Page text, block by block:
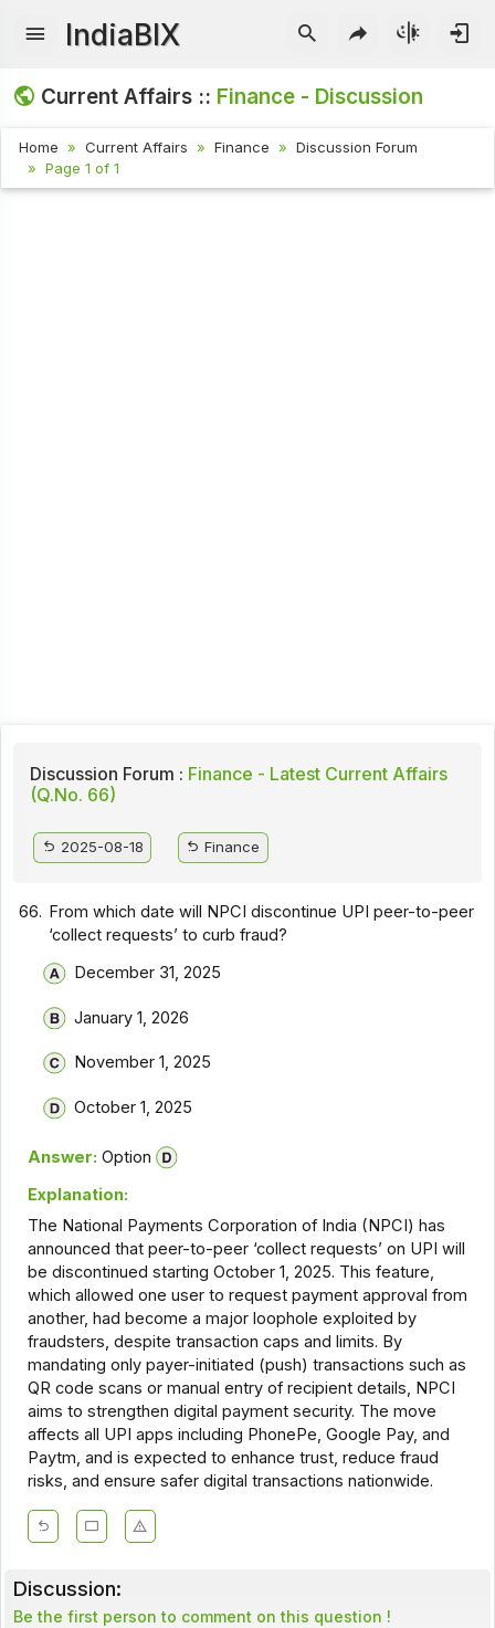
IndiaBIX
Current Affairs :: Finance - Discussion
Home Current Affairs Finance
Discussion Forum
Page 1 of 1
Discussion Forum : Finance - Latest Current Affairs
(Q.No. 66)
2025-08-18 Finance
66. From which date will NPCI discontinue UPI peer-to-peer
‘collect requests’ to curb fraud?
December 31, 2025
January 1, 2026
November 1, 2025
October 1, 2025
Answer: Option
Explanation:
The National Payments Corporation of India (NPCI) has
announced that peer-to-peer ‘collect requests’ on UPI will
be discontinued starting October 1, 2025. This feature,
which allowed one user to request payment approval from
another, had become a major loophole exploited by
fraudsters, despite transaction caps and limits. By
mandating only payer-initiated (push) transactions such as
QR code scans or manual entry of recipient details, NPCI
aims to strengthen digital payment security. The move
affects all UPI apps including PhonePe, Google Pay, and
Paytm, and is expected to enhance trust, reduce fraud
risks, and ensure safer digital transactions nationwide.
Discussion:
Be the first person to comment on this question !